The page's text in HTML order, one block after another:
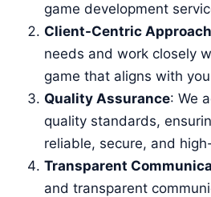
game development
Client-Centric Approach
needs and work closely
game that aligns with
Quality Assurance: We
quality standards,
reliable, secure, and
Transparent
and transparent